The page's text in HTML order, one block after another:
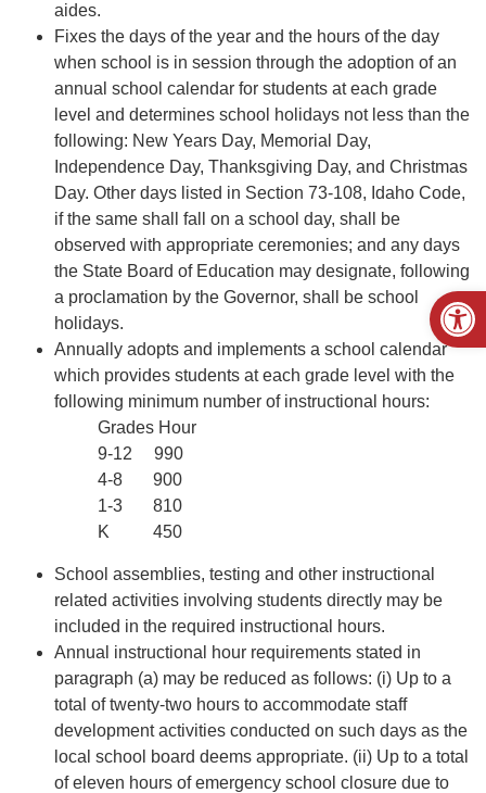
aides.
Fixes the days of the year and the hours of the day
when school is in session through the adoption of an
annual school calendar for students at each grade
level and determines school holidays not less than the
following: New Years Day, Memorial Day,
Independence Day, Thanksgiving Day, and Christmas
Day. Other days listed in Section 73-108, Idaho Code,
if the same shall fall on a school day, shall be
observed with appropriate ceremonies; and any days
the State Board of Education may designate, following
a proclamation by the Governor, shall be school
holidays.
Annually adopts and implements a school calendar
which provides students at each grade level with the
following minimum number of instructional hours:
Grades Hour
9-12 990
4-8 900
1-3 810
K 450
School assemblies, testing and other instructional
related activities involving students directly may be
included in the required instructional hours.
Annual instructional hour requirements stated in
paragraph (a) may be reduced as follows: (i) Up to a
total of twenty-two hours to accommodate staff
development activities conducted on such days as the
local school board deems appropriate. (ii) Up to a total
of eleven hours of emergency school closure due to